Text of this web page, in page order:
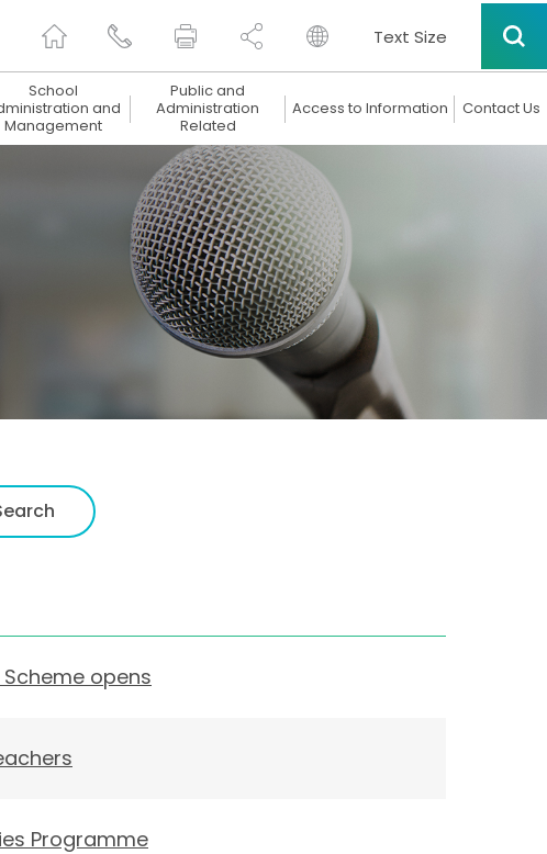
Text Size
School
and
Management
Public and
Administration
Related
Access to Information Contact Us
opens
Programme